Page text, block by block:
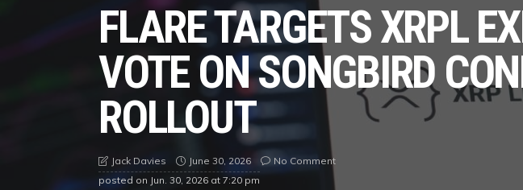
FLARE TARGETS XRPL
VOTE ON SONGBIRD
ROLLOUT
Jack Davies June 30, 2026
No Comment
posted on Jun. 30, 2026 at 7:20 pm